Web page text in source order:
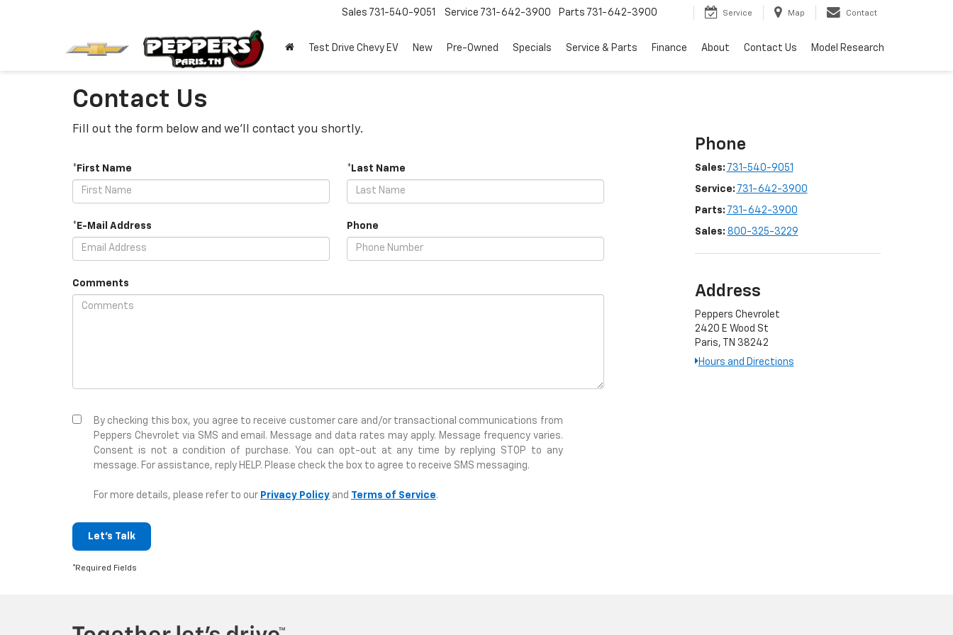
Sales 731-540-9051 Service 731-642-3900 Parts 731-642-3900 Service Map Contact
Test Drive Chevy EV New Pre-Owned Specials Service & Parts Finance About Contact Us Model Research
Contact Us
Fill out the form below and we'll contact you shortly.
*First Name *Last Name
*E-Mail Address Phone
Comments
By checking this box, you agree to receive customer care and/or transactional communications from
Peppers Chevrolet via SMS and email. Message and data rates may apply. Message frequency varies.
Consent is not a condition of purchase. You can opt-out at any time by replying STOP to any
message. For assistance, reply HELP. Please check the box to agree to receive SMS messaging.
For more details, please refer to our Privacy Policy and Terms of Service.
Let's Talk
*Required Fields
Phone
Sales: 731-540-9051
Service: 731-642-3900
Parts: 731-642-3900
Sales: 800-325-3229
Address
Peppers Chevrolet
2420 E Wood St
Paris, TN 38242
Hours and Directions